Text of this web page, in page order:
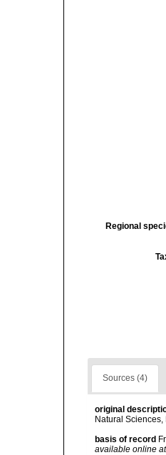
Regional
Sources (4)
original
Natural
basis of record
available online at